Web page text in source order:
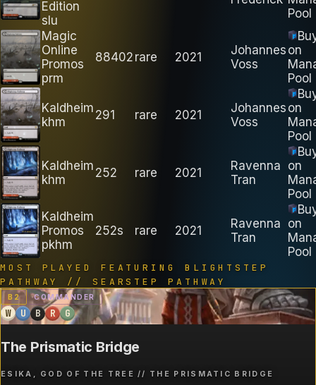
Edition
slu
Pool
Magic
Online
Promos
prm
88402 rare 2021
Johannes
Voss
on
Pool
Kaldheim
khm
291 rare 2021
Johannes
Voss
on
Pool
Kaldheim
khm
252 rare 2021
Ravenna
Tran
on
Pool
Kaldheim
Promos
pkhm
252s rare 2021
Ravenna
Tran
on
Pool
MOST PLAYED FEATURING BLIGHTSTEP
PATHWAY // SEARSTEP PATHWAY
B 2 COMMANDER
W U B R G
The Prismatic Bridge
ESIKA, GOD OF THE TREE // THE PRISMATIC BRIDGE